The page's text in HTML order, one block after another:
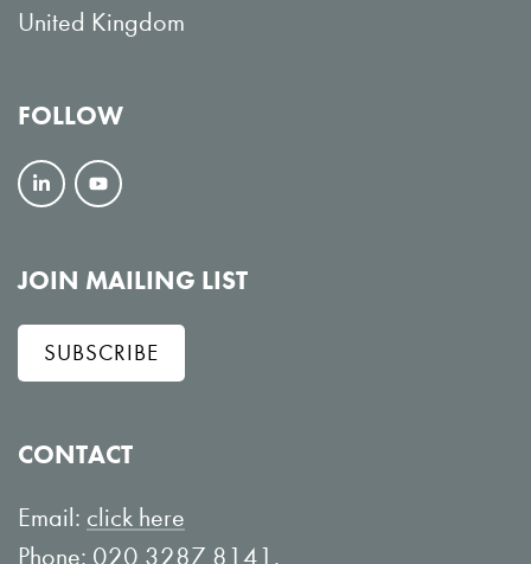
United Kingdom
FOLLOW
F
l
l
o
L
i
V
e
w
o
u
T
JOIN MAILING LIST
SUBSCRIBE
CONTACT
Email: click here
Phone: 020 3287 8141.